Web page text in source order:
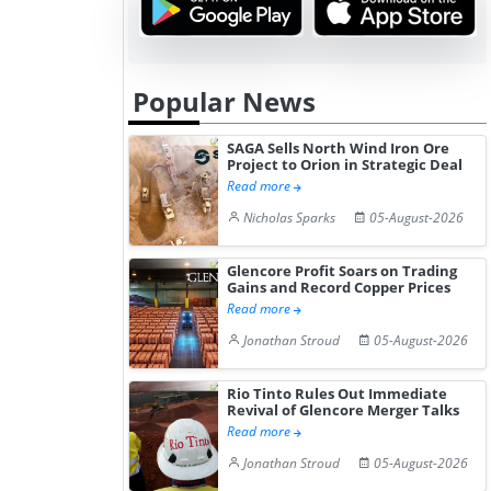
Popular News
SAGA Sells North Wind Iron Ore
Project to Orion in Strategic Deal
Read more
Nicholas Sparks
05-August-2026
Glencore Profit Soars on Trading
Gains and Record Copper Prices
Read more
Jonathan Stroud
05-August-2026
Rio Tinto Rules Out Immediate
Revival of Glencore Merger Talks
Read more
Jonathan Stroud
05-August-2026